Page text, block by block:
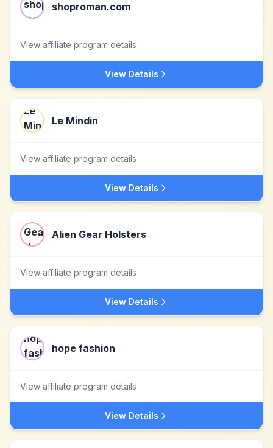
shoproman.com
View affiliate program details
View Details
Le Mindin
View affiliate program details
View Details
Alien Gear Holsters
View affiliate program details
View Details
hope fashion
View affiliate program details
View Details